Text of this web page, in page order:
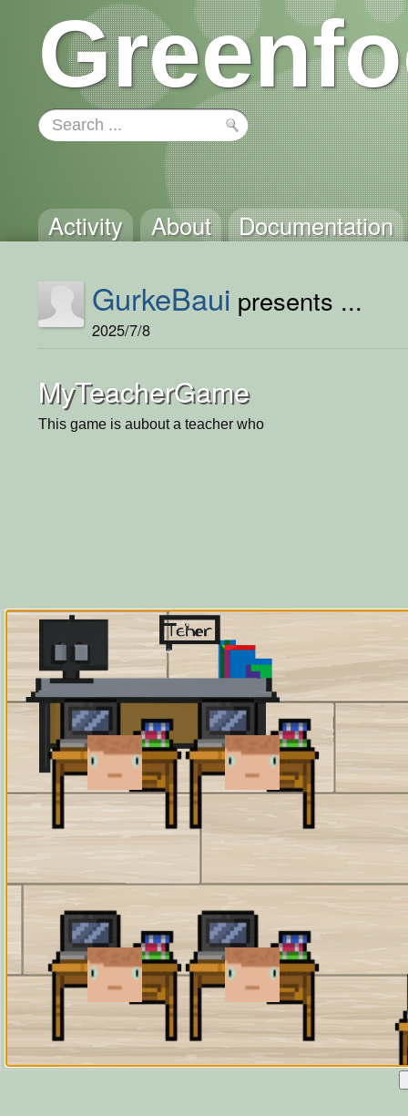
Activity About Documentation
GurkeBaui presents ...
2025/7/8
MyTeacherGame
This game is aubout a teacher who